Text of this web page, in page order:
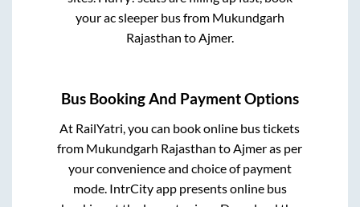
your ac sleeper bus from Mukundgarh
Rajasthan toAjmer.
Bus Booking And Payment Options
At RailYatri, you can book online bus tickets
from Mukundgarh Rajasthan toAjmeras per
your convenience and choice of payment
mode. IntrCity app presents online bus